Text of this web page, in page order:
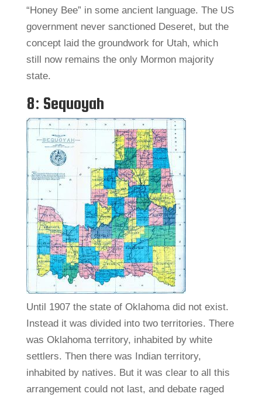
“Honey Bee” in some ancient language. The US
government never sanctioned Deseret, but the
concept laid the groundwork for Utah, which
still now remains the only Mormon majority
state.
8: Sequoyah
Until 1907 the state of Oklahoma did not exist.
Instead it was divided into two territories. There
was Oklahoma territory, inhabited by white
settlers. Then there was Indian territory,
inhabited by natives. But it was clear to all this
arrangement could not last, and debate raged